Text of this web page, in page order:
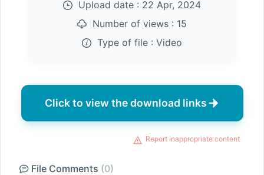
Upload date : 22 Apr, 2024
Number of views : 15
Type of file : Video
Click to view the download links
Report inappropriate content
File Comments (0)